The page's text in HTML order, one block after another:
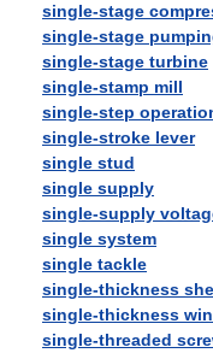
single-stage
single-stage
single-stage turbine
single-stamp mill
single-step
single-stroke lever
single stud
single supply
single-supply
single system
single tackle
single-thickness
single-thickness
single-threaded